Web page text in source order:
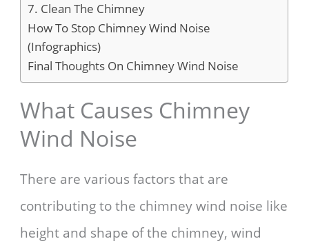
7. Clean The Chimney
How To Stop Chimney Wind Noise
(Infographics)
Final Thoughts On Chimney Wind Noise
What Causes Chimney
Wind Noise
There are various factors that are
contributing to the chimney wind noise like
height and shape of the chimney, wind